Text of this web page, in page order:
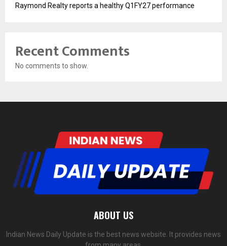
Raymond Realty reports a healthy Q1FY27 performance
Recent Comments
No comments to show.
ABOUT US
Indian News Daily Update is the best news website. It provides news